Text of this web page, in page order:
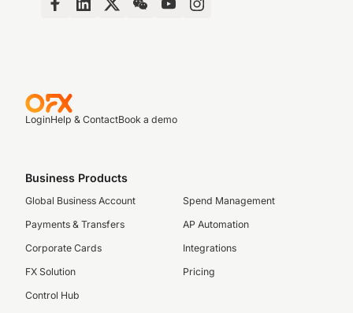
LoginHelp & ContactBook a demo
Business Products
Global Business Account
Payments & Transfers
Corporate Cards
FX Solution
Control Hub
Spend Management
AP Automation
Integrations
Pricing